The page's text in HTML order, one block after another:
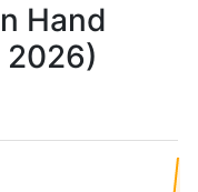
Hand